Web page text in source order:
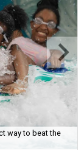
way to beat the